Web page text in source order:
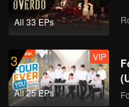
All 33 EPs
3
All 25 EPs
VIP